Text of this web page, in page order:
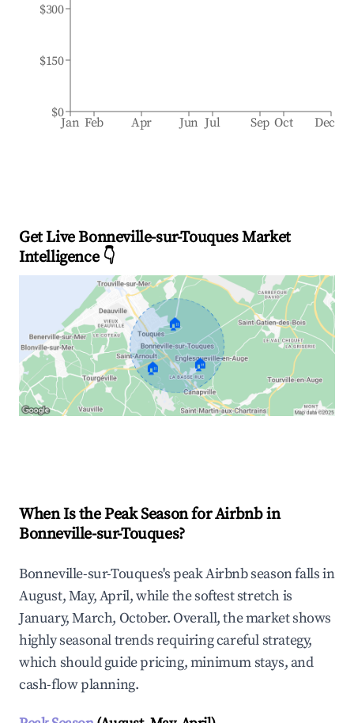
Jan Feb Apr Jun Jul Sep Oct Dec
$0
$150
$300
Get Live Bonneville-sur-Touques Market
Intelligence 👇
🏠
🏠 🏠
When Is the Peak Season for Airbnb in
Bonneville-sur-Touques?
Bonneville-sur-Touques's peak Airbnb season falls in
August, May, April, while the softest stretch is
January, March, October. Overall, the market shows
highly seasonal trends requiring careful strategy,
which should guide pricing, minimum stays, and
cash-flow planning.